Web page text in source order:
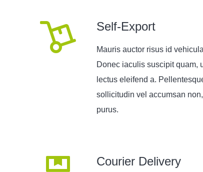
Self-Export
Mauris auctor risus id
Donec iaculis suscipit quam,
lectus eleifend a.
sollicitudin vel accumsan
purus.
Courier Delivery